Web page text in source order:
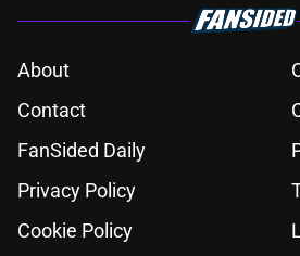
About
Contact
FanSided Daily
Privacy Policy
Cookie Policy